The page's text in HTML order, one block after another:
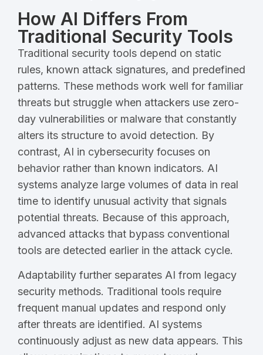
How AI Differs From
Traditional Security Tools
Traditional security tools depend on static
rules, known attack signatures, and predefined
patterns. These methods work well for familiar
threats but struggle when attackers use zero-
day vulnerabilities or malware that constantly
alters its structure to avoid detection. By
contrast, AI in cybersecurity focuses on
behavior rather than known indicators. AI
systems analyze large volumes of data in real
time to identify unusual activity that signals
potential threats. Because of this approach,
advanced attacks that bypass conventional
tools are detected earlier in the attack cycle.
Adaptability further separates AI from legacy
security methods. Traditional tools require
frequent manual updates and respond only
after threats are identified. AI systems
continuously adjust as new data appears. This